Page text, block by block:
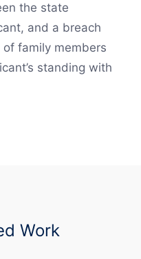
the state
and a breach
family members
standing with
Work